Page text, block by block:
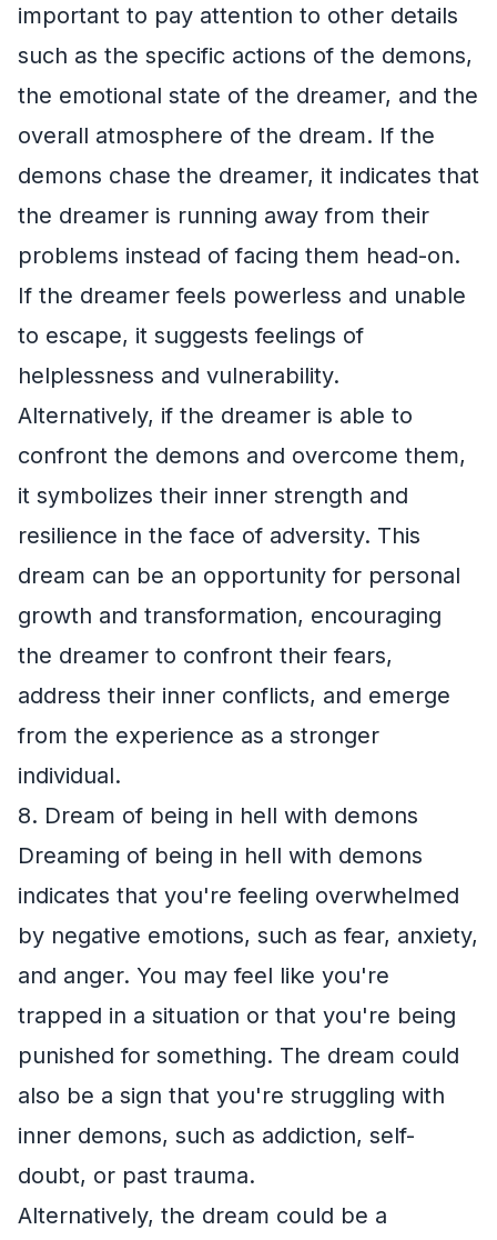
important to pay attention to other details
such as the specific actions of the demons,
the emotional state of the dreamer, and the
overall atmosphere of the dream. If the
demons chase the dreamer, it indicates that
the dreamer is running away from their
problems instead of facing them head-on.
If the dreamer feels powerless and unable
to escape, it suggests feelings of
helplessness and vulnerability.
Alternatively, if the dreamer is able to
confront the demons and overcome them,
it symbolizes their inner strength and
resilience in the face of adversity. This
dream can be an opportunity for personal
growth and transformation, encouraging
the dreamer to confront their fears,
address their inner conflicts, and emerge
from the experience as a stronger
individual.
8. Dream of being in hell with demons
Dreaming of being in hell with demons
indicates that you're feeling overwhelmed
by negative emotions, such as fear, anxiety,
and anger. You may feel like you're
trapped in a situation or that you're being
punished for something. The dream could
also be a sign that you're struggling with
inner demons, such as addiction, self-
doubt, or past trauma.
Alternatively, the dream could be a